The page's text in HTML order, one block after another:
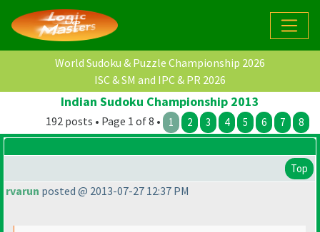
World Sudoku & Puzzle Championship 2026
ISC & SM and IPC & PR 2026
Indian Sudoku Championship 2013
192 posts • Page 1 of 8 • 1 2 3 4 5 6 7 8
Top
rvarun posted @ 2013-07-27 12:37 PM